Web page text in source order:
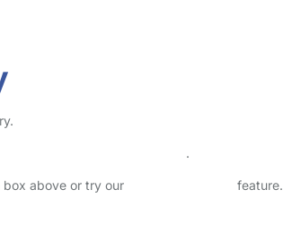
.
box above or try our feature.